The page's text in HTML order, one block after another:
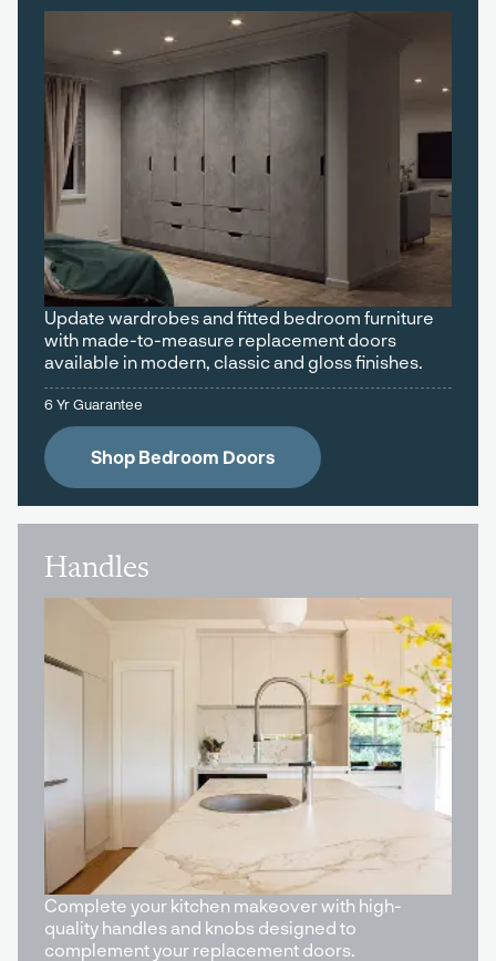
Update wardrobes and fitted bedroom furniture
with made-to-measure replacement doors
available in modern, classic and gloss finishes.
6 Yr Guarantee
Shop Bedroom Doors
Handles
Complete your kitchen makeover with high-
quality handles and knobs designed to
complement your replacement doors.